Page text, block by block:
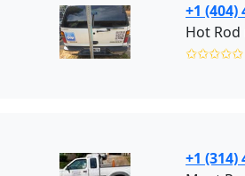
+1 (404)
Hot
✩✩✩✩✩
+1 (314)